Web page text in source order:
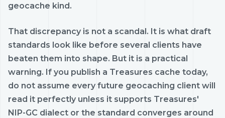
geocache kind.
That discrepancy is not a scandal. It is what draft
standards look like before several clients have
beaten them into shape. But it is a practical
warning. If you publish a Treasures cache today,
do not assume every future geocaching client will
read it perfectly unless it supports Treasures'
NIP-GC dialect or the standard converges around